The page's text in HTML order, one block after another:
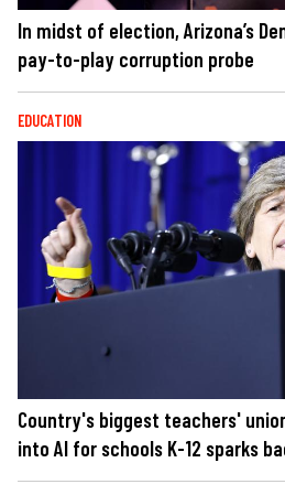
In midst of election, Arizona’s
pay-to-play corruption probe
EDUCATION
Country's biggest teachers'
into AI for schools K-12 sparks